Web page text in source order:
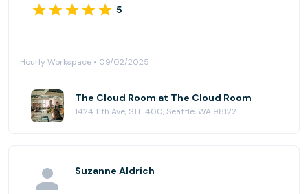
5
Hourly Workspace • 09/02/2025
The Cloud Room at The Cloud Room
1424 11th Ave, STE 400, Seattle, WA 98122
Suzanne Aldrich